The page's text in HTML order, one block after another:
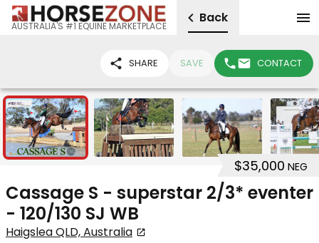
AUSTRALIA'S #1 EQUINE MARKETPLACE
Back
SHARE SAVE CONTACT
11
$35,000 NEG
Cassage S - superstar 2/3* eventer
- 120/130 SJ WB
Haigslea QLD, Australia